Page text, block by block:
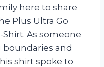
here to share
Plus Ultra Go
As someone
boundaries and
shirt spoke to